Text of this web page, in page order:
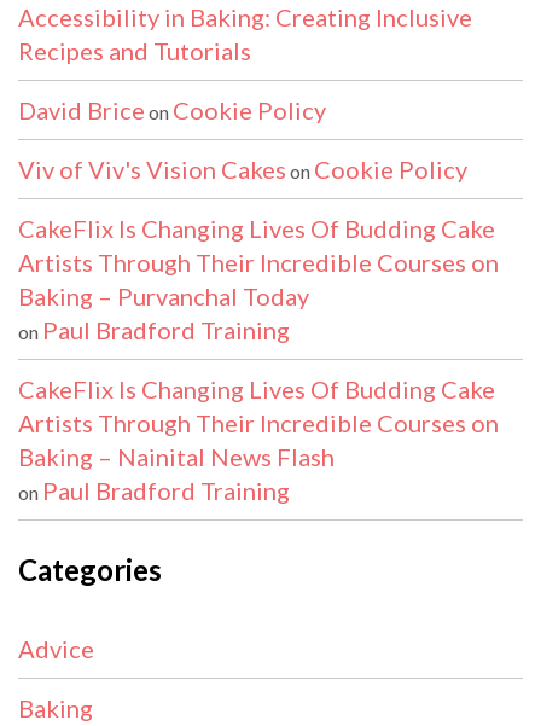
Accessibility in Baking: Creating Inclusive
Recipes and Tutorials
David Brice on Cookie Policy
Viv of Viv's Vision Cakes on Cookie Policy
CakeFlix Is Changing Lives Of Budding Cake
Artists Through Their Incredible Courses on
Baking – Purvanchal Today
on Paul Bradford Training
CakeFlix Is Changing Lives Of Budding Cake
Artists Through Their Incredible Courses on
Baking – Nainital News Flash
on Paul Bradford Training
Categories
Advice
Baking